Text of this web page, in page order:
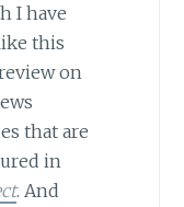
I have
this
on
that are
in
. And